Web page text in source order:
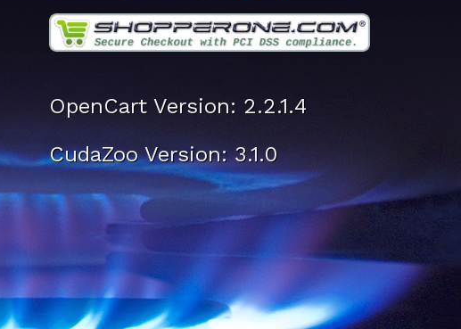
OpenCart Version: 2.2.1.4
CudaZoo Version: 3.1.0